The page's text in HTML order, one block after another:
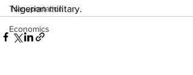
Transportation
Economics
Nigerian military.